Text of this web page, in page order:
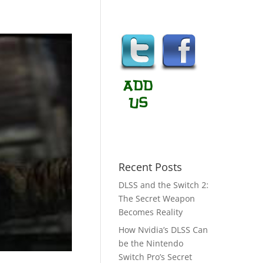
Recent Posts
DLSS and the Switch 2:
The Secret Weapon
Becomes Reality
How Nvidia’s DLSS Can
be the Nintendo
Switch Pro’s Secret